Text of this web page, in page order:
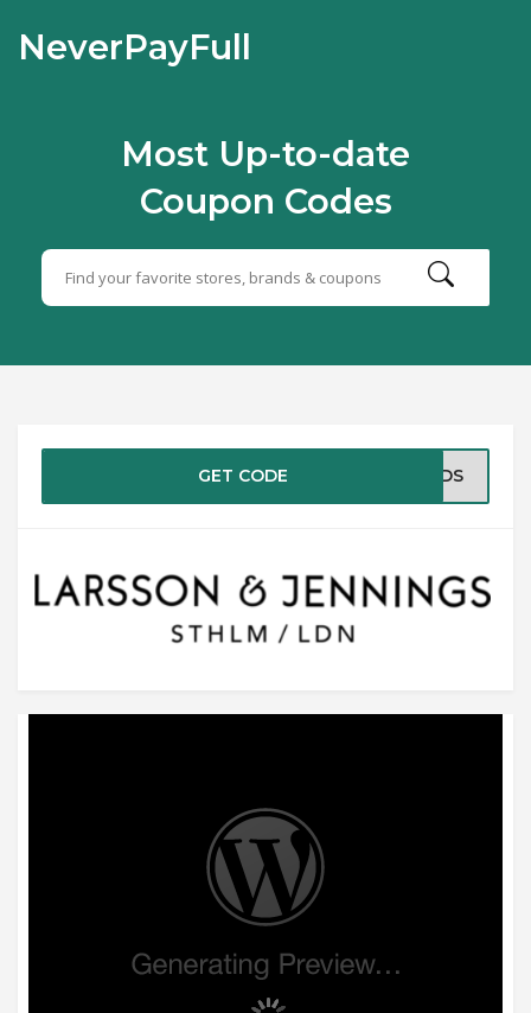
NeverPayFull
Most Up-to-date
Coupon Codes
GET CODE DADS